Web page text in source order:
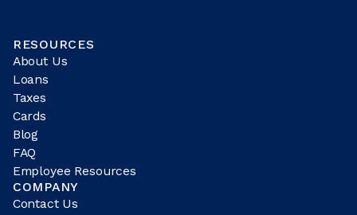
RESOURCES
About Us
Loans
Taxes
Cards
Blog
FAQ
Employee Resources
COMPANY
Contact Us